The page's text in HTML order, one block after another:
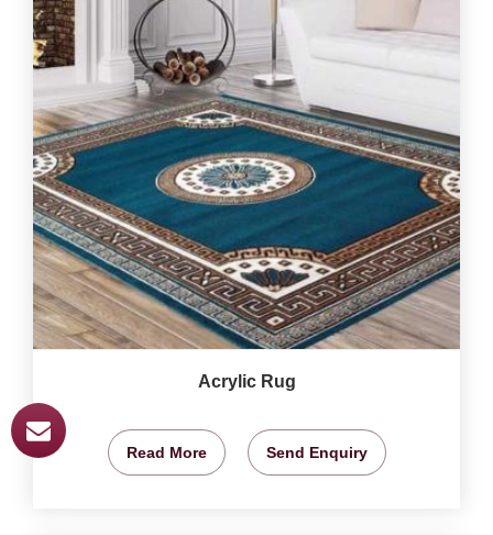
Acrylic Rug
Read More Send Enquiry